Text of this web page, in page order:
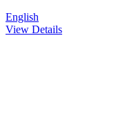
English
View Details